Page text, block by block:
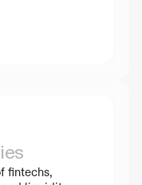
fintechs,